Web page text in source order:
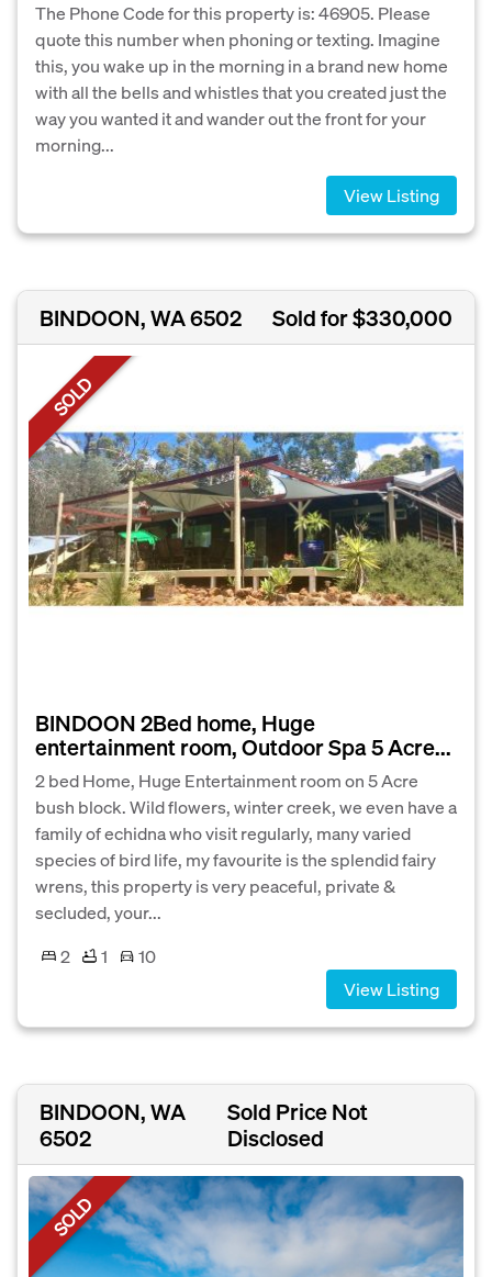
The Phone Code for this property is: 46905. Please
quote this number when phoning or texting. Imagine
this, you wake up in the morning in a brand new home
with all the bells and whistles that you created just the
way you wanted it and wander out the front for your
morning...
View Listing
BINDOON, WA 6502 Sold for $330,000
SOLD
BINDOON 2Bed home, Huge
entertainment room, Outdoor Spa 5 Acre...
2 bed Home, Huge Entertainment room on 5 Acre
bush block. Wild flowers, winter creek, we even have a
family of echidna who visit regularly, many varied
species of bird life, my favourite is the splendid fairy
wrens, this property is very peaceful, private &
secluded, your...
2
1
10
View Listing
BINDOON, WA
6502
Sold Price Not
Disclosed
SOLD